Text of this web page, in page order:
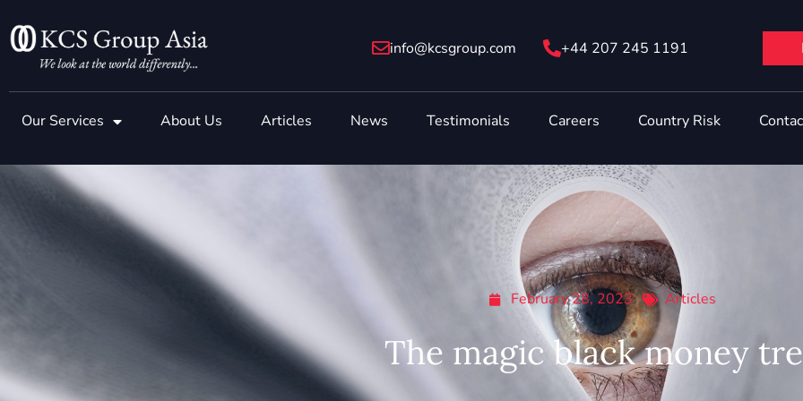
to
content
info@ kcsgroup.com +44 207 245 1191
Our Services About Us Articles News Testimonials Careers Country Risk
February 28, 2023 Articles
The magic black money